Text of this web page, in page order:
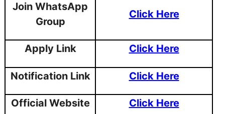
Join WhatsApp
Group
Click Here
Apply Link Click Here
Notification Link Click Here
Official Website Click Here